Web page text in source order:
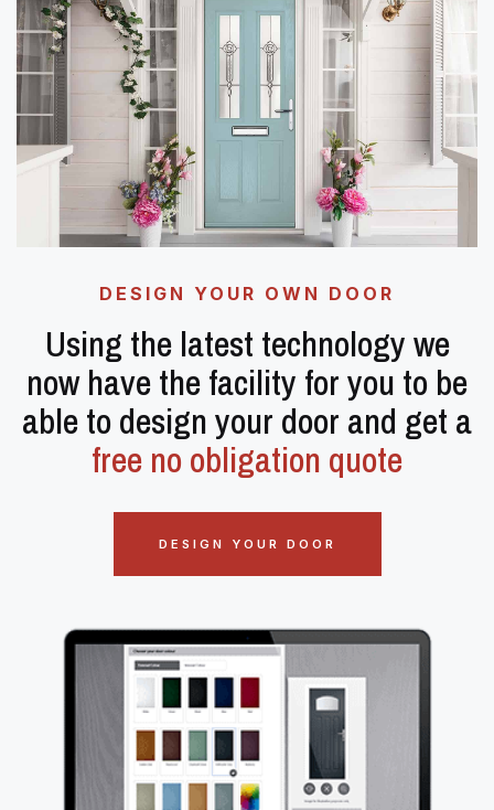
DESIGN YOUR OWN DOOR
Using the latest technology we
now have the facility for you to be
able to design your door and get a
free no obligation quote
DESIGN YOUR DOOR